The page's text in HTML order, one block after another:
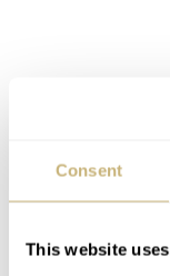
Consent
This website